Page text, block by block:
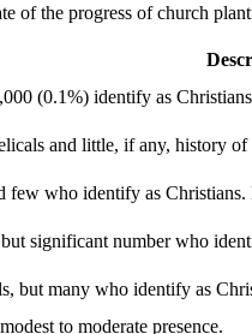
of the progress of church
(0.1%) identify as
and little, if any, history of
few who identify as
significant number who
but many who identify as
to moderate presence.